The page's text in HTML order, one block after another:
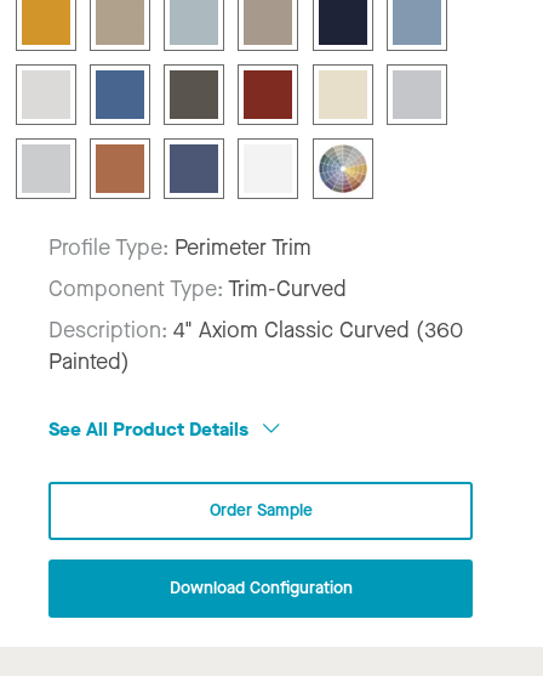
Profile Type: Perimeter Trim
Component Type: Trim-Curved
Description: 4" Axiom Classic Curved (360
Painted)
See All Product Details
Order Sample
Download Configuration